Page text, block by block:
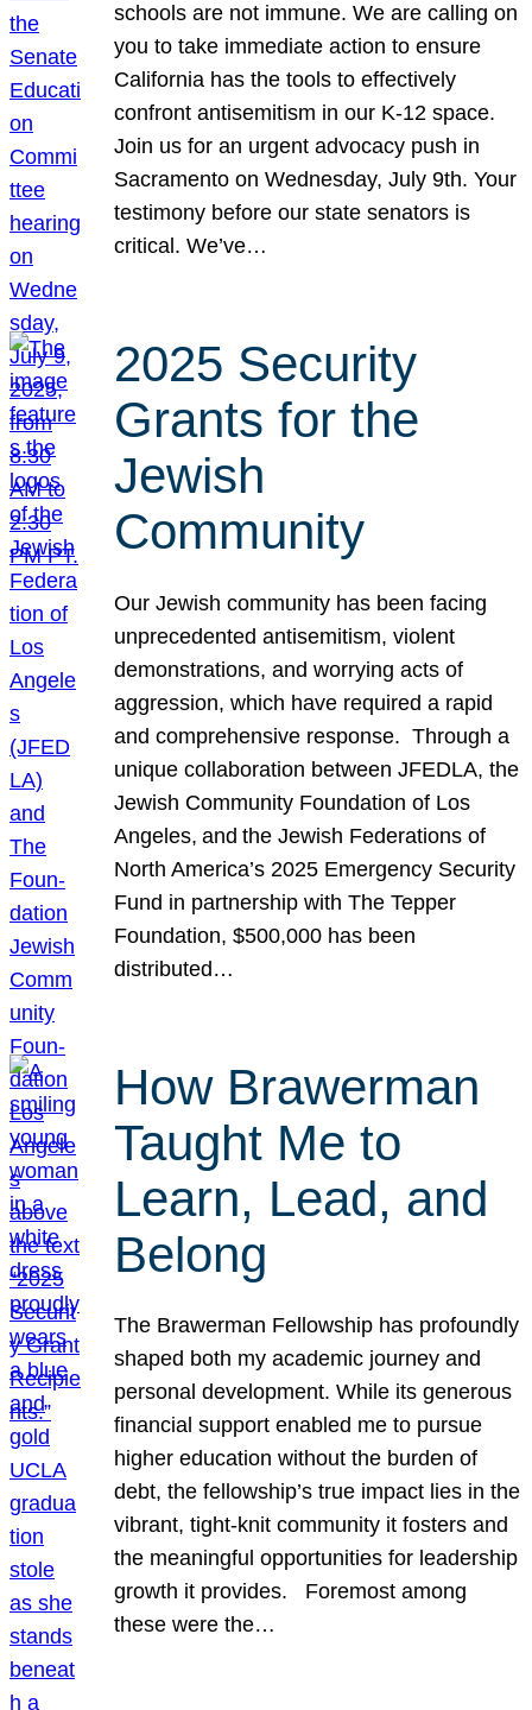
schools are not immune. We are calling on
you to take immediate action to ensure
California has the tools to effectively
confront antisemitism in our K-12 space.
Join us for an urgent advocacy push in
Sacramento on Wednesday, July 9th. Your
testimony before our state senators is
critical. We’ve…
2025 Security
Grants for the
Jewish
Community
Our Jewish community has been facing
unprecedented antisemitism, violent
demonstrations, and worrying acts of
aggression, which have required a rapid
and comprehensive response. Through a
unique collaboration between JFEDLA, the
Jewish Community Foundation of Los
Angeles, and the Jewish Federations of
North America’s 2025 Emergency Security
Fund in partnership with The Tepper
Foundation, $500,000 has been
distributed…
How Brawerman
Taught Me to
Learn, Lead, and
Belong
The Brawerman Fellowship has profoundly
shaped both my academic journey and
personal development. While its generous
financial support enabled me to pursue
higher education without the burden of
debt, the fellowship’s true impact lies in the
vibrant, tight-knit community it fosters and
the meaningful opportunities for leadership
growth it provides. Foremost among
these were the…